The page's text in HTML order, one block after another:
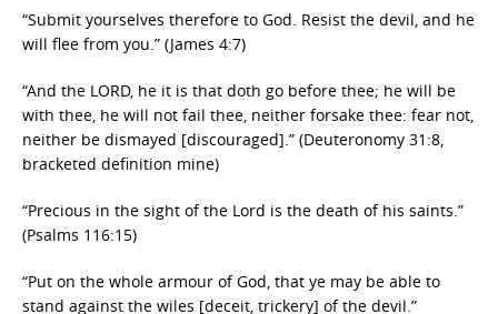
“Submit yourselves therefore to God. Resist the devil, and he
will flee from you.” (James 4:7)
“And the LORD, he it is that doth go before thee; he will be
with thee, he will not fail thee, neither forsake thee: fear not,
neither be dismayed [discouraged].” (Deuteronomy 31:8,
bracketed definition mine)
“Precious in the sight of the Lord is the death of his saints.”
(Psalms 116:15)
“Put on the whole armour of God, that ye may be able to
stand against the wiles [deceit, trickery] of the devil.”